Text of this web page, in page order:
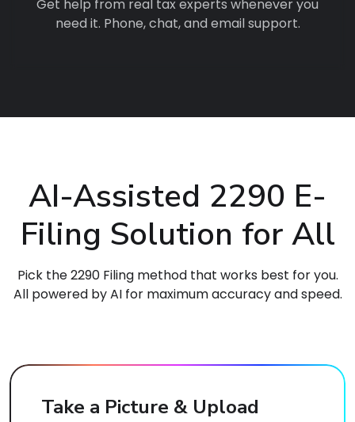
Get help from real tax experts whenever you
need it. Phone, chat, and email support.
AI-Assisted 2290 E-
Filing Solution for All
Pick the 2290 Filing method that works best for you.
All powered by AI for maximum accuracy and speed.
Take a Picture & Upload